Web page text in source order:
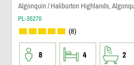
Algonquin / Haliburton Highlands,
PL-35270
(8)
8 4 2